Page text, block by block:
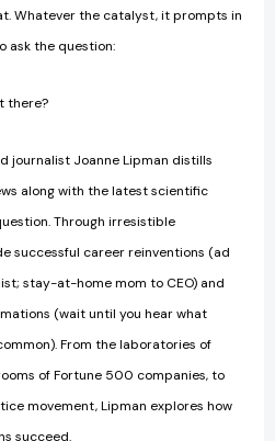
Whatever the catalyst, it prompts in
ask the question:
there?
journalist Joanne Lipman distills
along with the latest scientific
Through irresistible
successful career reinventions (ad
stay-at-home mom to CEO) and
(wait until you hear what
From the laboratories of
of Fortune 500 companies, to
movement, Lipman explores how
succeed.